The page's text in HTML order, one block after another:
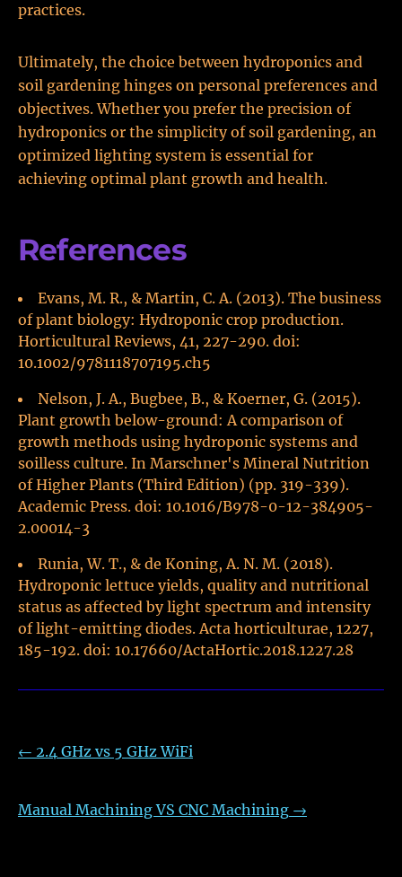
practices.
Ultimately, the choice between hydroponics and
soil gardening hinges on personal preferences and
objectives. Whether you prefer the precision of
hydroponics or the simplicity of soil gardening, an
optimized lighting system is essential for
achieving optimal plant growth and health.
References
Evans, M. R., & Martin, C. A. (2013). The business
of plant biology: Hydroponic crop production.
Horticultural Reviews, 41, 227-290. doi:
10.1002/9781118707195.ch5
Nelson, J. A., Bugbee, B., & Koerner, G. (2015).
Plant growth below-ground: A comparison of
growth methods using hydroponic systems and
soilless culture. In Marschner's Mineral Nutrition
of Higher Plants (Third Edition) (pp. 319-339).
Academic Press. doi: 10.1016/B978-0-12-384905-
2.00014-3
Runia, W. T., & de Koning, A. N. M. (2018).
Hydroponic lettuce yields, quality and nutritional
status as affected by light spectrum and intensity
of light-emitting diodes. Acta horticulturae, 1227,
185-192. doi: 10.17660/ActaHortic.2018.1227.28
← 2.4 GHz vs 5 GHz WiFi
Manual Machining VS CNC Machining →